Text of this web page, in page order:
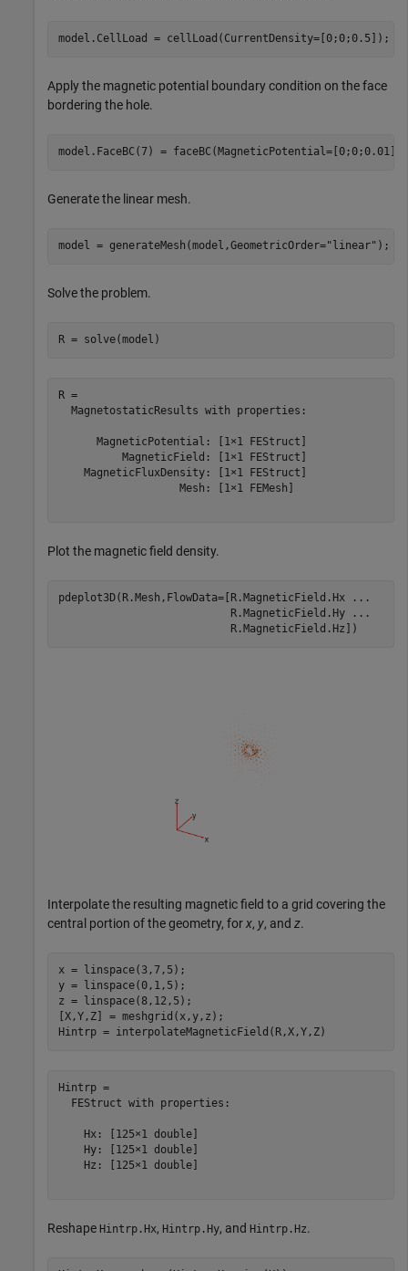
model.CellLoad = cellLoad(CurrentDensity=[0;0;0.5]);
Apply the magnetic potential boundary condition on the face
bordering the hole.
model.FaceBC(7) = faceBC(MagneticPotential=[0;0;0.01]);
Generate the linear mesh.
model = generateMesh(model,GeometricOrder="linear" );
Solve the problem.
R = solve(model)
R =
  MagnetostaticResults with properties:
      MagneticPotential: [1×1 FEStruct]
          MagneticField: [1×1 FEStruct]
    MagneticFluxDensity: [1×1 FEStruct]
                   Mesh: [1×1 FEMesh]
Plot the magnetic field density.
pdeplot3D(R.Mesh,FlowData=[R.MagneticField.Hx
...
                           R.MagneticField.Hy
...
                           R.MagneticField.Hz])
Interpolate the resulting magnetic field to a grid covering the
central portion of the geometry, forx, y, and z.
x = linspace(3,7,5);
y = linspace(0,1,5);
z = linspace(8,12,5);
[X,Y,Z] = meshgrid(x,y,z);
Hintrp = interpolateMagneticField(R,X,Y,Z)
Hintrp =
  FEStruct with properties:
    Hx: [125×1 double]
    Hy: [125×1 double]
    Hz: [125×1 double]
Reshape Hintrp.Hx, Hintrp.Hy, and Hintrp.Hz.